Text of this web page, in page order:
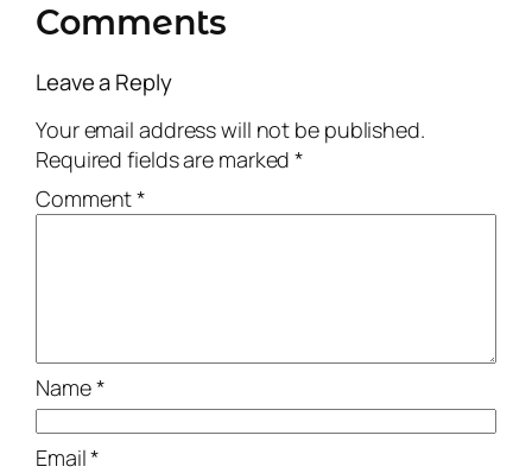
Comments
Leave a Reply
Your email address will not be published.
Required fields are marked*
Comment*
Name*
Email*